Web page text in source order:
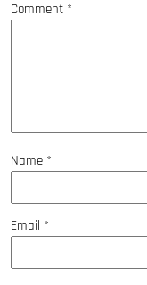
Comment *
Name *
Email *